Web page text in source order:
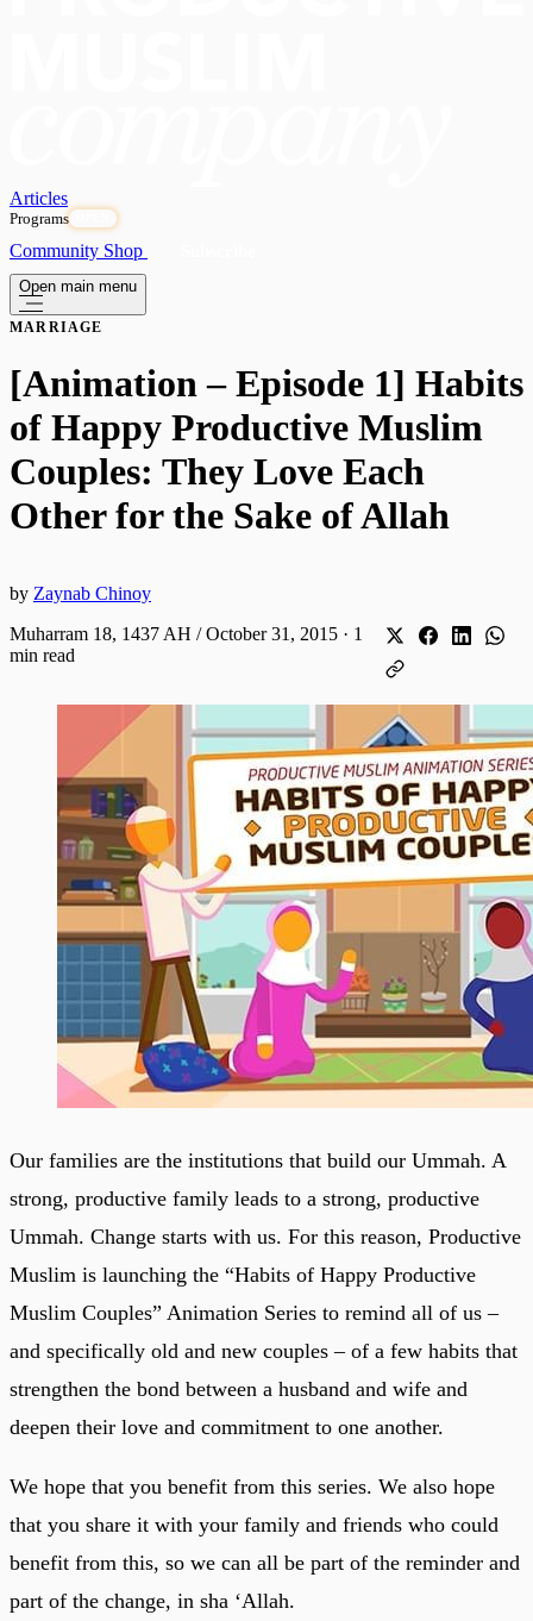
Articles
Programs
Community Shop
Open main menu
MARRIAGE
[Animation – Episode 1] Habits
of Happy Productive Muslim
Couples: They Love Each
Other for the Sake of Allah
by Zaynab Chinoy
Muharram 18, 1437 AH / October 31, 2015 · 1
min read
Our families are the institutions that build our Ummah. A
strong, productive family leads to a strong, productive
Ummah. Change starts with us. For this reason, Productive
Muslim is launching the “Habits of Happy Productive
Muslim Couples” Animation Series to remind all of us –
and specifically old and new couples – of a few habits that
strengthen the bond between a husband and wife and
deepen their love and commitment to one another.
We hope that you benefit from this series. We also hope
that you share it with your family and friends who could
benefit from this, so we can all be part of the reminder and
part of the change, in sha ‘Allah.